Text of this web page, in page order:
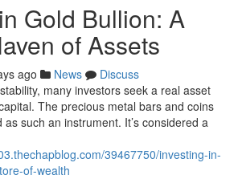
Gold Bullion: A
of Assets
ago News
Discuss
many investors seek a real asset
The precious metal bars and coins
such an instrument. It’s considered a
39467750/investing-in-
of-wealth